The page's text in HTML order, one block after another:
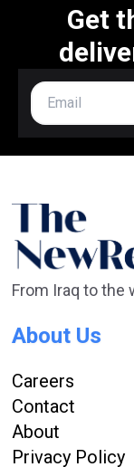
Get
From Iraq to the
About Us
Careers
Contact
About
Privacy Policy